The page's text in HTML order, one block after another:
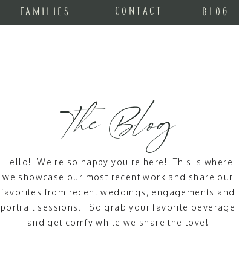
FAMILIES CONTACT BLOG
Hello! We're so happy you're here! This is where
we showcase our most recent work and share our
favorites from recent weddings, engagements and
portrait sessions. So grab your favorite beverage
and get comfy while we share the love!
The Blog